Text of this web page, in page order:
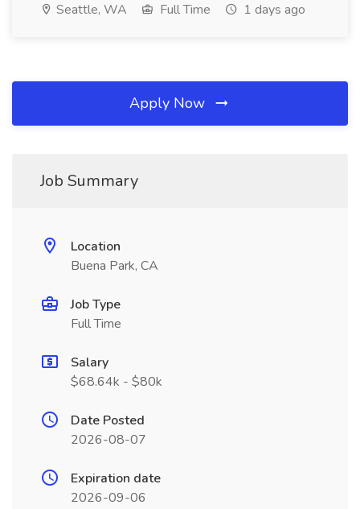
Seattle, WA Full Time 1 days ago
Apply Now
Job Summary
Location
Buena Park, CA
Job Type
Full Time
Salary
$68.64k - $80k
Date Posted
2026-08-07
Expiration date
2026-09-06